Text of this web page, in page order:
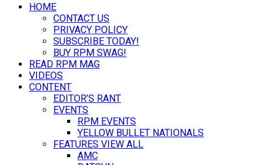
HOME
CONTACT US
PRIVACY POLICY
SUBSCRIBE TODAY!
BUY RPM SWAG!
READ RPM MAG
VIDEOS
CONTENT
EDITOR’S RANT
EVENTS
RPM EVENTS
YELLOW BULLET NATIONALS
FEATURES VIEW ALL
AMC